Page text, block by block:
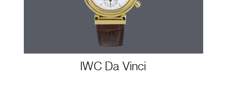
IWC Da Vinci